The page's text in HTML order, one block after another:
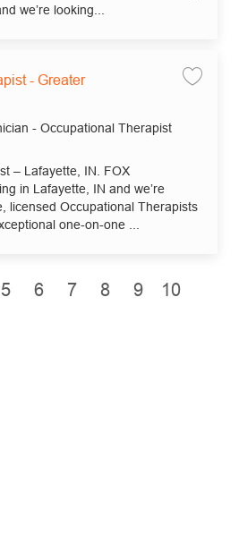
we’re looking...
- Greater
- Occupational Therapist
– Lafayette, IN. FOX
in Lafayette, IN and we’re
licensed Occupational Therapists
one-on-one ...
Save
5 6 7 8 9 10